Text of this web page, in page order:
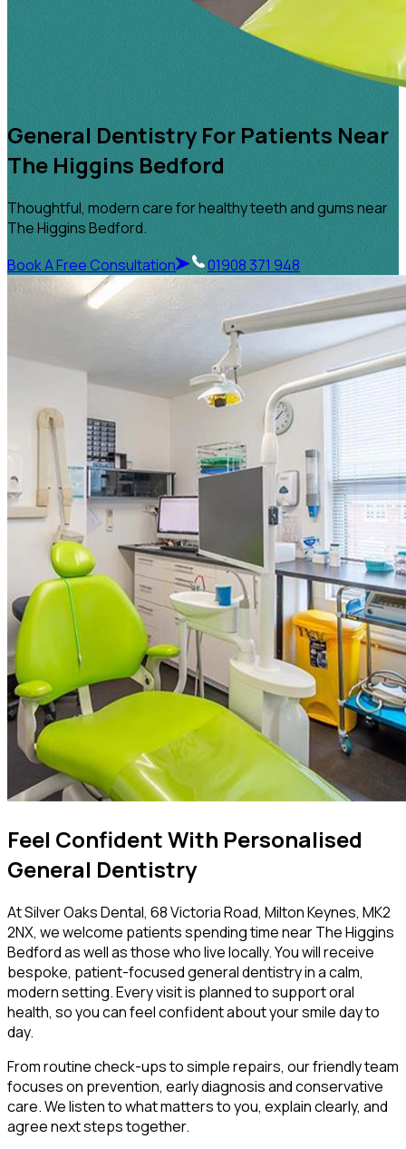
General Dentistry For Patients Near
The Higgins Bedford
Thoughtful, modern care for healthy teeth and gums near
The Higgins Bedford.
Book A Free Consultation
01908 371 948
Feel Confident With Personalised
General Dentistry
At Silver Oaks Dental, 68 Victoria Road, Milton Keynes, MK2
2NX, we welcome patients spending time near The Higgins
Bedford as well as those who live locally. You will receive
bespoke, patient-focused general dentistry in a calm,
modern setting. Every visit is planned to support oral
health, so you can feel confident about your smile day to
day.
From routine check-ups to simple repairs, our friendly team
focuses on prevention, early diagnosis and conservative
care. We listen to what matters to you, explain clearly, and
agree next steps together.